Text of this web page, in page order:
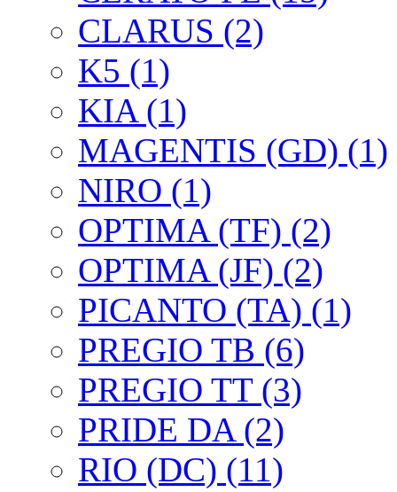
CLARUS (2)
K5 (1)
KIA (1)
MAGENTIS (GD) (1)
NIRO (1)
OPTIMA (TF) (2)
OPTIMA (JF) (2)
PICANTO (TA) (1)
PREGIO TB (6)
PREGIO TT (3)
PRIDE DA (2)
RIO (DC) (11)